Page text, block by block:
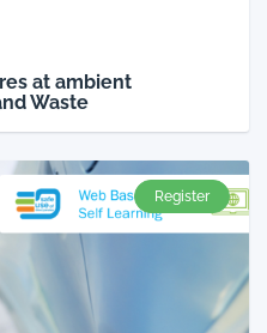
at ambient
Waste
Register